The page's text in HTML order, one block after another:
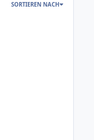
SORTIEREN NACH